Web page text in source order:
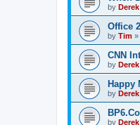
by Derek
Office
by Tim »
CNN
by Derek
Happy
by Derek
by Derek